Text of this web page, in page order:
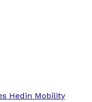
Hedin Mobility